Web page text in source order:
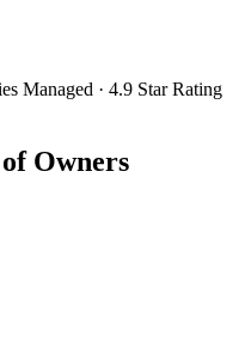
Managed · 4.9 Star Rating
Owners